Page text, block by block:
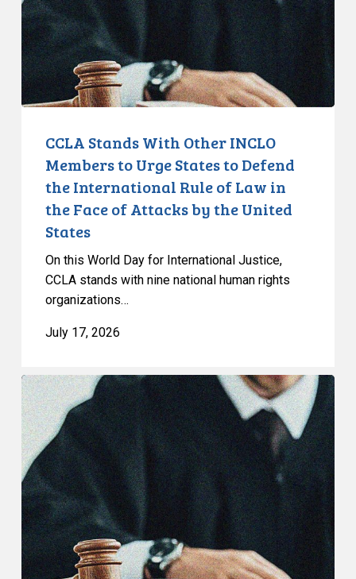
Members
to
Urge
States
to
Face
United
States
CCLA Stands With Other INCLO
Members to Urge States to Defend
the International Rule of Law in
the Face of Attacks by the United
States
On this World Day for International Justice,
CCLA stands with nine national human rights
organizations…
July 17, 2026
Supreme
Court
Affirms
Robust
Duty
to
Disclose
Police
Misconduct
Information